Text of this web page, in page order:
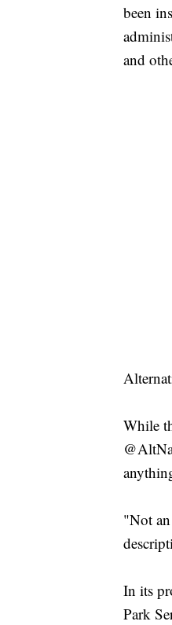
been
and
While
"Not
In its
Park